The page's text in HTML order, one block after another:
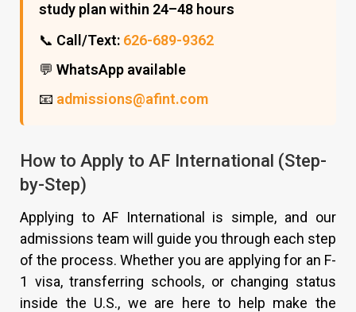
study plan within 24–48 hours
📞 Call/Text: 626-689-9362
💬 WhatsApp available
📧 admissions@afint.com
How to Apply to AF International (Step-
by-Step)
Applying to AF International is simple, and our
admissions team will guide you through each step
of the process. Whether you are applying for an F-
1 visa, transferring schools, or changing status
inside the U.S., we are here to help make the